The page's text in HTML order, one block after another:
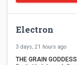
Electron
3 days, 21 hours ago
THE GRAIN